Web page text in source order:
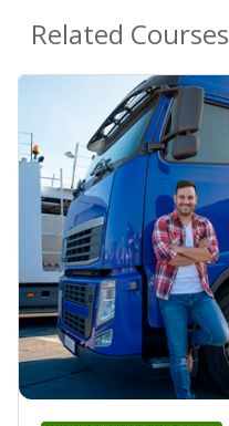
Related Courses